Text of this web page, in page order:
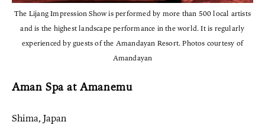
The Lijang Impression Show is performed by more than 500 local artists
and is the highest landscape performance in the world. It is regularly
experienced by guests of the Amandayan Resort. Photos courtesy of
Amandayan
Aman Spa at Amanemu
Shima, Japan